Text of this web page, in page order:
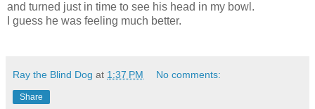
and turned just in time to see his head in my bowl.
I guess he was feeling much better.
Ray the Blind Dog at 1:37 PM No comments:
Share